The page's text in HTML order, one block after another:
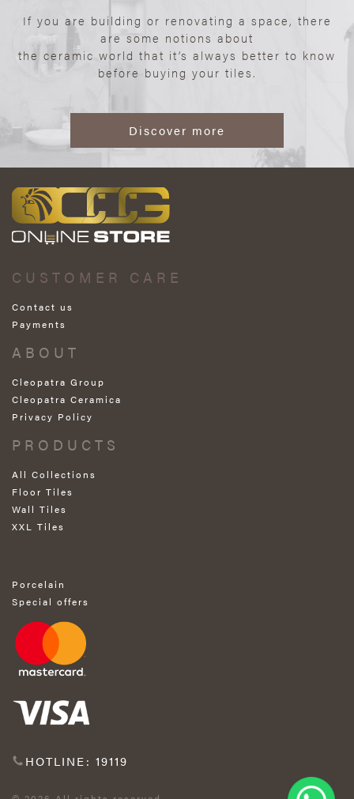
If you are building or renovating a space, there
are some notions about
the ceramic world that it’s always better to know
before buying your tiles.
Discover more
CUSTOMER CARE
Contact us
Payments
ABOUT
Cleopatra Group
Cleopatra Ceramica
Privacy Policy
PRODUCTS
All Collections
Floor Tiles
Wall Tiles
XXL Tiles
Porcelain
Special offers
HOTLINE: 19119